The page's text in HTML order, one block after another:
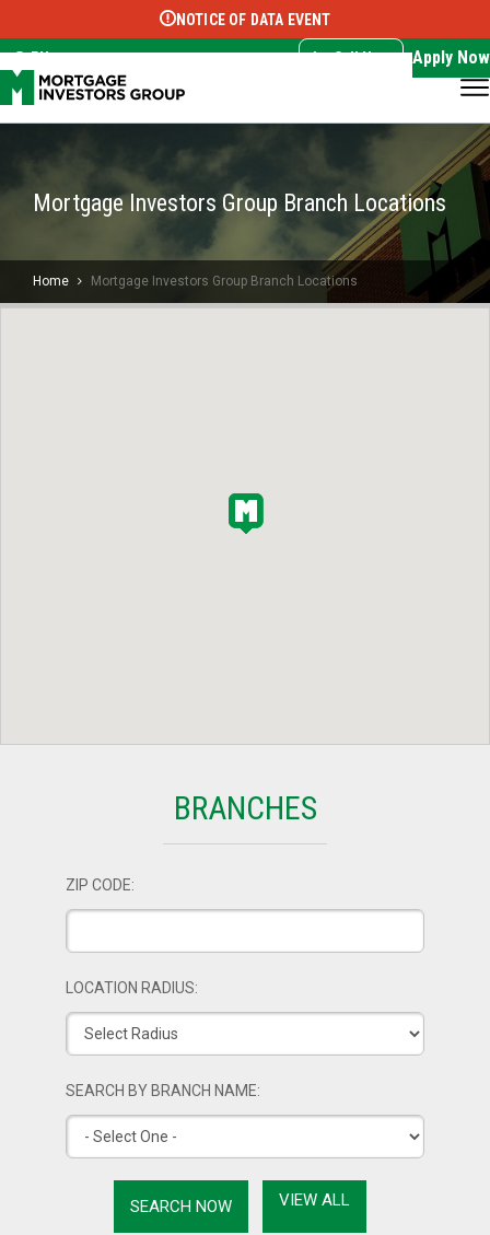
Select Language ▼
NOTICE OF DATA EVENT
EN Call Now Apply Now
Mortgage Investors Group Branch Locations
Home Mortgage Investors Group Branch Locations
BRANCHES
ZIP CODE:
LOCATION RADIUS:
SEARCH BY BRANCH NAME:
VIEW ALL